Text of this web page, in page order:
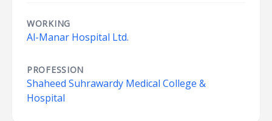
WORKING
Al-Manar Hospital Ltd.
PROFESSION
Shaheed Suhrawardy Medical College &
Hospital